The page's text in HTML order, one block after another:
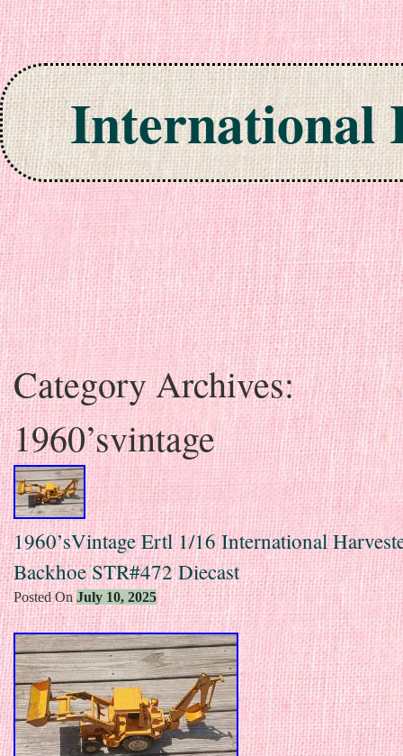
International
Skip to content
Category Archives:
1960’svintage
1960’sVintage Ertl 1/16 International
Backhoe STR#472 Diecast
Posted OnJuly 10, 2025